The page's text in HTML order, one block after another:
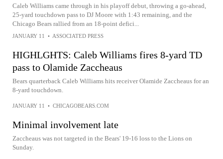
Caleb Williams came through in his playoff debut, throwing a go-ahead,
25-yard touchdown pass to DJ Moore with 1:43 remaining, and the
Chicago Bears rallied from an 18-point defici...
JANUARY 11 • ASSOCIATED PRESS
HIGHLGHTS: Caleb Williams fires 8-yard TD
pass to Olamide Zaccheaus
Bears quarterback Caleb Williams hits receiver Olamide Zaccheaus for an
8-yard touchdown.
JANUARY 11 • CHICAGOBEARS.COM
Minimal involvement late
Zaccheaus was not targeted in the Bears' 19-16 loss to the Lions on
Sunday.